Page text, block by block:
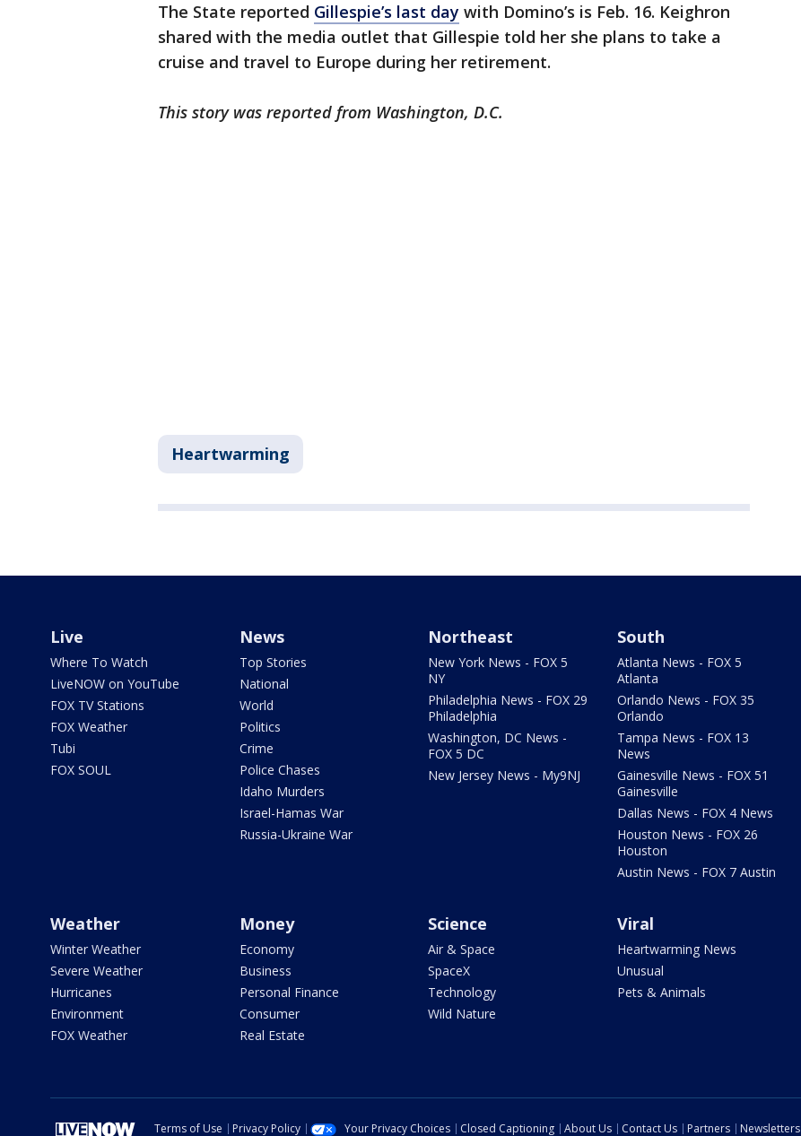
The State reported Gillespie’s last day with Domino’s is Feb. 16. Keighron
shared with the media outlet that Gillespie told her she plans to take a
cruise and travel to Europe during her retirement.
This story was reported from Washington, D.C.
Heartwarming
Live
Where To Watch
LiveNOW on YouTube
FOX TV Stations
FOX Weather
Tubi
FOX SOUL
News
Top Stories
National
World
Politics
Crime
Police Chases
Idaho Murders
Israel-Hamas War
Russia-Ukraine War
Northeast
New York News - FOX 5
NY
Philadelphia News - FOX 29
Philadelphia
Washington, DC News -
FOX 5 DC
New Jersey News - My9NJ
South
Atlanta News - FOX 5
Atlanta
Orlando News - FOX 35
Orlando
Tampa News - FOX 13
News
Gainesville News - FOX 51
Gainesville
Dallas News - FOX 4 News
Houston News - FOX 26
Houston
Austin News - FOX 7 Austin
Weather
Winter Weather
Severe Weather
Hurricanes
Environment
FOX Weather
Money
Economy
Business
Personal Finance
Consumer
Real Estate
Science
Air & Space
SpaceX
Technology
Wild Nature
Viral
Heartwarming News
Unusual
Pets & Animals
Terms of Use Privacy Policy Your Privacy Choices Closed Captioning About Us Contact Us Partners Newsletters